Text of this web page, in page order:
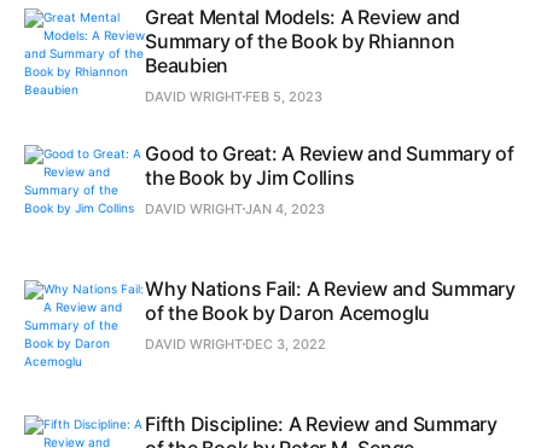
Great Mental Models: A Review and
Summary of the Book by Rhiannon
Beaubien
DAVID WRIGHT FEB 5, 2023
Good to Great: A Review and Summary of
the Book by Jim Collins
DAVID WRIGHTJAN 4, 2023
Why Nations Fail: A Review and Summary
of the Book by Daron Acemoglu
DAVID WRIGHT DEC 3, 2022
Fifth Discipline: A Review and Summary